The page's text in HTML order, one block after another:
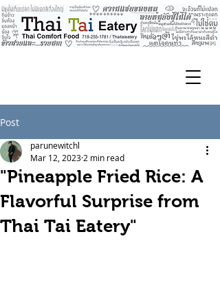
Post
"Pineapple Fried Rice: A
Flavorful Surprise from
Thai Tai Eatery"
parunewitchl
Mar 12, 2023 2 min read